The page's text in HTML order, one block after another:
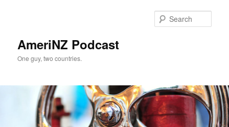
AmeriNZ Podcast
One guy, two countries.